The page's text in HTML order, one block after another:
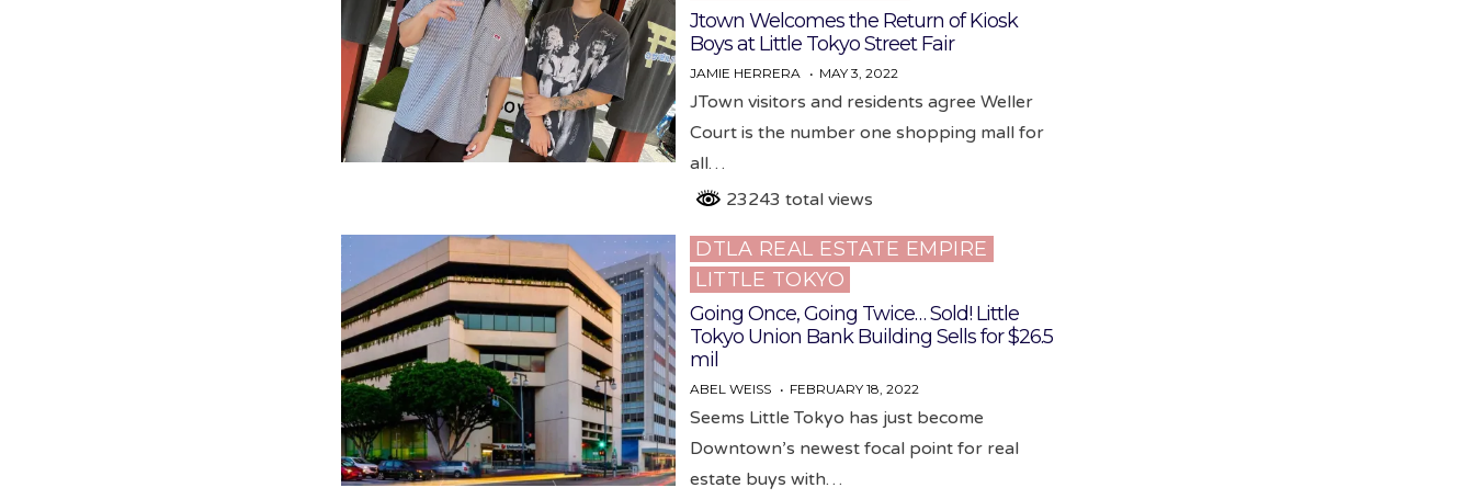
Jtown Welcomes the Return of Kiosk
Boys at Little Tokyo Street Fair
JAMIE HERRERA MAY 3, 2022
JTown visitors and residents agree Weller
Court is the number one shopping mall for
all…
23243 total views
Posted
in
DTLA REAL ESTATE EMPIRE
LITTLE TOKYO
Going Once, Going Twice… Sold! Little
Tokyo Union Bank Building Sells for $26.5
mil
ABEL WEISS FEBRUARY 18, 2022
Seems Little Tokyo has just become
Downtown’s newest focal point for real
estate buys with…